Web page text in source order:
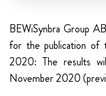
BEWiSynbra Group
for the publication
2020: The results
November 2020